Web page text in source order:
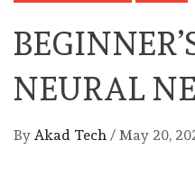
NEURAL
By Akad Tech / May 20,